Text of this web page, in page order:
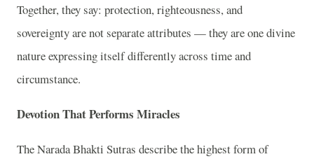
Together, they say: protection, righteousness, and
sovereignty are not separate attributes — they are one divine
nature expressing itself differently across time and
circumstance.
Devotion That Performs Miracles
The Narada Bhakti Sutras describe the highest form of